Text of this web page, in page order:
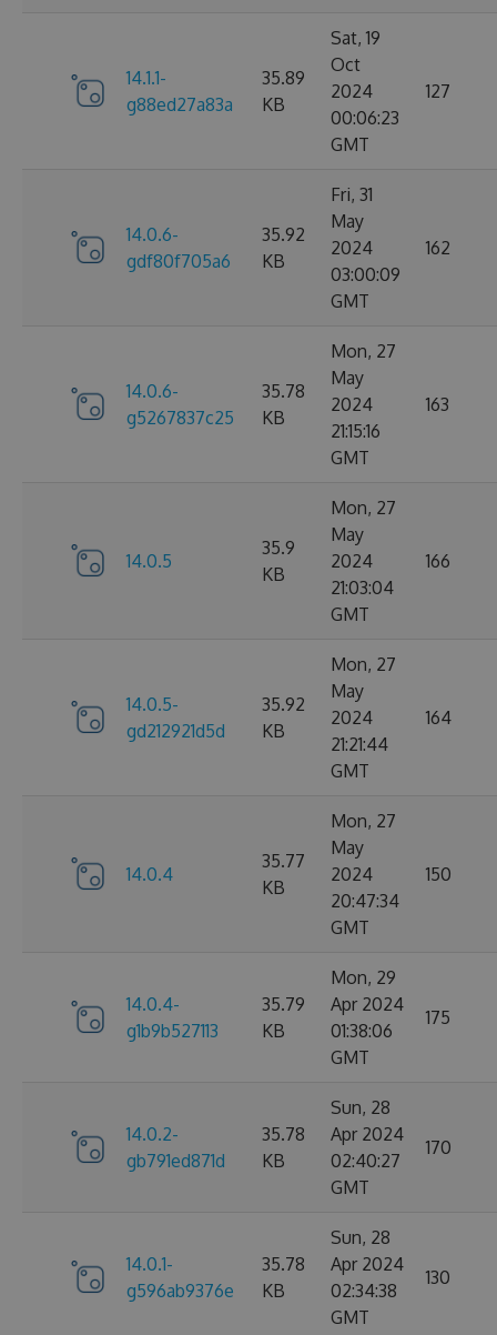
14.1.1-
g88ed27a83a
35.89
KB
Sat, 19
Oct
2024
00:06:23
GMT
127
14.0.6-
gdf80f705a6
35.92
KB
Fri, 31
May
2024
03:00:09
GMT
162
14.0.6-
g5267837c25
35.78
KB
Mon, 27
May
2024
21:15:16
GMT
163
14.0.5
35.9
KB
Mon, 27
May
2024
21:03:04
GMT
166
14.0.5-
gd212921d5d
35.92
KB
Mon, 27
May
2024
21:21:44
GMT
164
14.0.4
35.77
KB
Mon, 27
May
2024
20:47:34
GMT
150
14.0.4-
g1b9b527113
35.79
KB
Mon, 29
Apr 2024
01:38:06
GMT
175
14.0.2-
gb791ed871d
35.78
KB
Sun, 28
Apr 2024
02:40:27
GMT
170
14.0.1-
g596ab9376e
35.78
KB
Sun, 28
Apr 2024
02:34:38
GMT
130